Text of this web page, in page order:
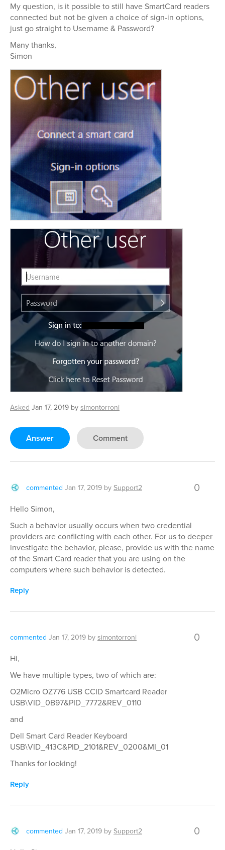
My question, is it possible to still have SmartCard readers
connected but not be given a choice of sign-in options,
just go straight to Username & Password?
Many thanks,
Simon
Asked Jan 17, 2019 by simontorroni
Answer Comment
commented Jan 17, 2019 by Support2 0
Hello Simon,
Such a behavior usually occurs when two credential
providers are conflicting with each other. For us to deeper
investigate the behavior, please, provide us with the name
of the Smart Card reader that you are using on the
computers where such behavior is detected.
Reply
commented Jan 17, 2019 by simontorroni 0
Hi,
We have multiple types, two of which are:
O2Micro OZ776 USB CCID Smartcard Reader
USB\VID_0B97&PID_7772&REV_0110
and
Dell Smart Card Reader Keyboard
USB\VID_413C&PID_2101&REV_0200&MI_01
Thanks for looking!
Reply
commented Jan 17, 2019 by Support2 0